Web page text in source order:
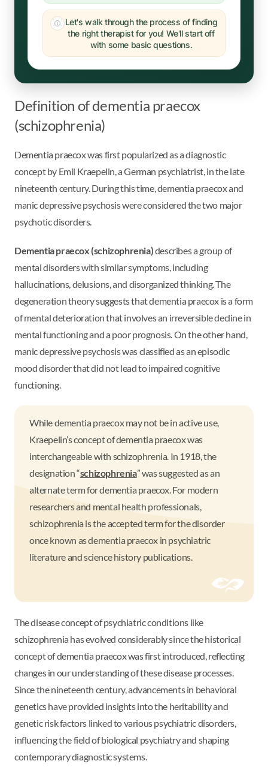
Let's walk through the process of finding
the right therapist for you! We'll start off
with some basic questions.
Definition of dementia praecox
(schizophrenia)
Dementia praecox was first popularized as a diagnostic
concept by Emil Kraepelin, a German psychiatrist, in the late
nineteenth century. During this time, dementia praecox and
manic depressive psychosis were considered the two major
psychotic disorders.
Dementia praecox (schizophrenia)describes a group of
mental disorders with similar symptoms, including
hallucinations, delusions, and disorganized thinking. The
degeneration theory suggests that dementia praecox is a form
of mental deterioration that involves an irreversible decline in
mental functioning and a poor prognosis. On the other hand,
manic depressive psychosis was classified as an episodic
mood disorder that did not lead to impaired cognitive
functioning.
While dementia praecox may not be in active use,
Kraepelin’s concept of dementia praecox was
interchangeable with schizophrenia. In 1918, the
designation “schizophrenia” was suggested as an
alternate term for dementia praecox. For modern
researchers and mental health professionals,
schizophrenia is the accepted term for the disorder
once known as dementia praecox in psychiatric
literature and science history publications.
The disease concept of psychiatric conditions like
schizophrenia has evolved considerably since the historical
concept of dementia praecox was first introduced, reflecting
changes in our understanding of these disease processes.
Since the nineteenth century, advancements in behavioral
genetics have provided insights into the heritability and
genetic risk factors linked to various psychiatric disorders,
influencing the field of biological psychiatry and shaping
contemporary diagnostic systems.